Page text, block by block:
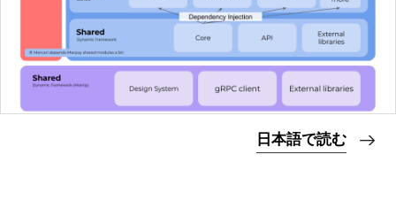
日本語で読む